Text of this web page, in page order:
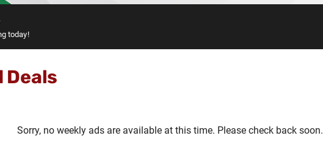
today!
Deals
Sorry, no weekly ads are available at this time. Please check back soon.